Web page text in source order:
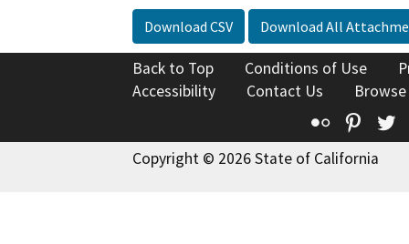
Download CSV Download All
Back to Top Conditions of Use
Accessibility
Contact Us
Flickr
Copyright © 2026 State of California